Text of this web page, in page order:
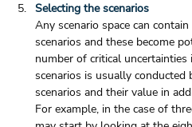
Selecting the scenarios
Any scenario space can
scenarios and these become
number of critical
scenarios is usually
scenarios and their value in
For example, in the case of